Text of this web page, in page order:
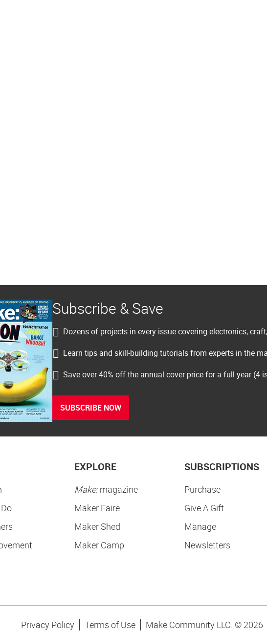
Subscribe & Save
Dozens of projects in every issue covering electronics,
Learn tips and skill-building tutorials from experts in the
Save over 40% off the annual cover price for a full year (4
SUBSCRIBE NOW
EXPLORE
Make:magazine
Maker Faire
Maker Shed
Maker Camp
SUBSCRIPTIONS
Purchase
Give A Gift
Manage
Newsletters
Privacy Policy Terms of Use Make Community LLC. © 2026